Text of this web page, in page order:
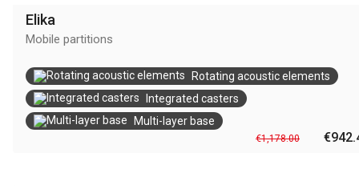
Elika
Mobile partitions
Rotating acoustic elements
Integrated casters
Multi-layer base
€1,178.00